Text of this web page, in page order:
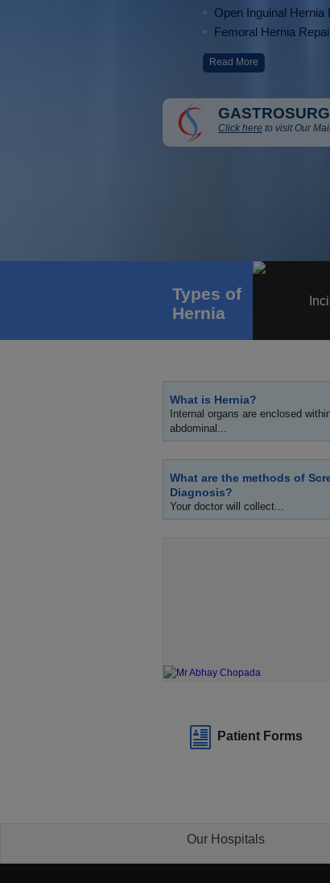
Open Inguinal Hernia
Femoral Hernia
Read More
Click here to visit Our
Types of
Hernia
What is Hernia?
Internal organs are enclosed
abdominal...
What are the methods of
Diagnosis?
Your doctor will collect...
Patient Forms
Our Hospitals